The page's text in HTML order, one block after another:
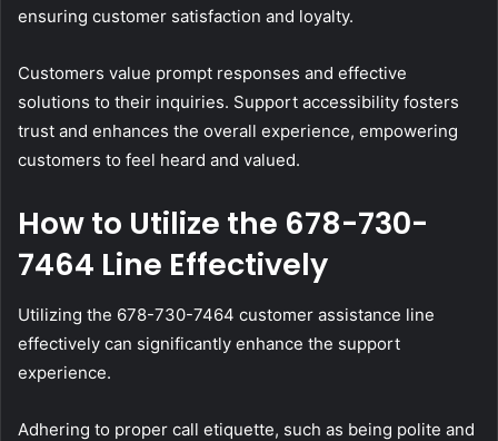
ensuring customer satisfaction and loyalty.
Customers value prompt responses and effective
solutions to their inquiries. Support accessibility fosters
trust and enhances the overall experience, empowering
customers to feel heard and valued.
How to Utilize the 678-730-
7464 Line Effectively
Utilizing the 678-730-7464 customer assistance line
effectively can significantly enhance the support
experience.
Adhering to proper call etiquette, such as being polite and